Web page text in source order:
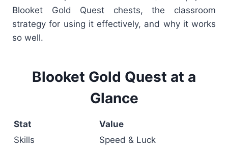
Blooket Gold Quest chests, the classroom
strategy for using it effectively, and why it works
so well.
Blooket Gold Quest at a
Glance
Stat
Value
Skills
Speed & Luck